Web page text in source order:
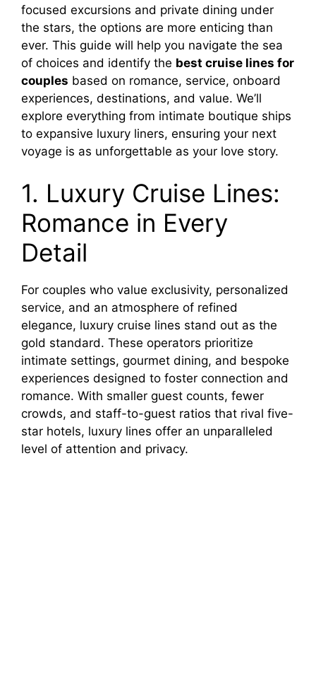
focused excursions and private dining under
the stars, the options are more enticing than
ever. This guide will help you navigate the sea
of choices and identify the best cruise lines for
couples based on romance, service, onboard
experiences, destinations, and value. We’ll
explore everything from intimate boutique ships
to expansive luxury liners, ensuring your next
voyage is as unforgettable as your love story.
1. Luxury Cruise Lines:
Romance in Every
Detail
For couples who value exclusivity, personalized
service, and an atmosphere of refined
elegance, luxury cruise lines stand out as the
gold standard. These operators prioritize
intimate settings, gourmet dining, and bespoke
experiences designed to foster connection and
romance. With smaller guest counts, fewer
crowds, and staff-to-guest ratios that rival five-
star hotels, luxury lines offer an unparalleled
level of attention and privacy.